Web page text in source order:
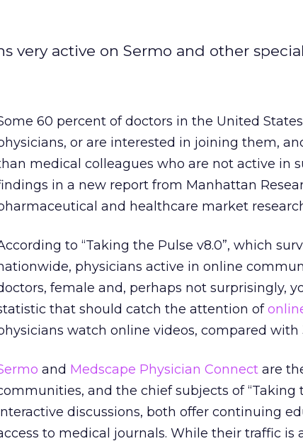
very active on Sermo and other
60 percent of doctors in the United
or are interested in joining them,
medical colleagues who are not active in
in a new report from Manhattan
and healthcare market
to “Taking the Pulse v8.0”, which
physicians active in online
female and, perhaps not surprisingly,
that should catch the attention of
watch online videos, compared with
and Medscape Physician Connect are
and the chief subjects of “Taking
discussions, both offer continuing
to medical journals. While their traffic is